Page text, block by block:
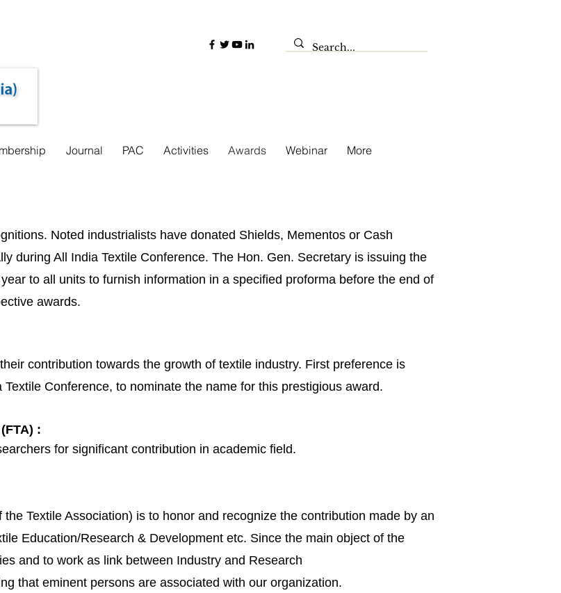
Journal PAC Activities Awards Webinar More
Noted industrialists have donated Shields, Mementos or Cash
during All India Textile Conference. The Hon. Gen. Secretary is issuing the
to all units to furnish information in a specified proforma before the end of
awards.
contribution towards the growth of textile industry. First preference is
Conference, to nominate the name for this prestigious award.
:
for significant contribution in academic field.
Textile Association) is to honor and recognize the contribution made by an
Education/Research & Development etc. Since the main object of the
and to work as link between Industry and Research
that eminent persons are associated with our organization.